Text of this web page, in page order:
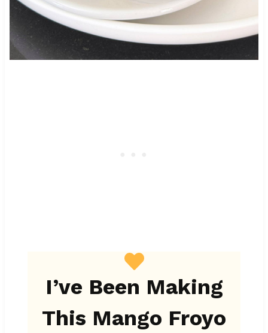
I’ve Been Making
This Mango Froyo